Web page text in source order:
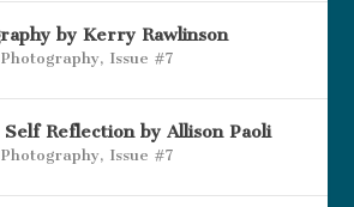
by Kerry Rawlinson
, Issue #7
Self Reflection by Allison Paoli
, Issue #7